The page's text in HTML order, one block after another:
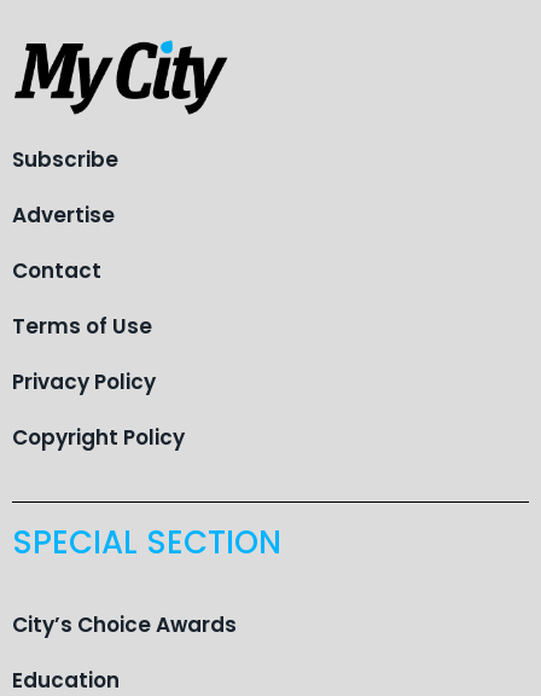
Subscribe
Advertise
Contact
Terms of Use
Privacy Policy
Copyright Policy
SPECIAL SECTION
City’s Choice Awards
Education